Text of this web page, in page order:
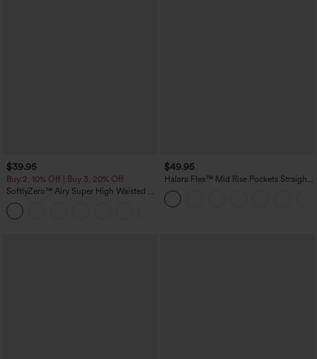
$39.95
Buy 2, 10% Off | Buy 3, 20% Off
SoftlyZero™ Airy Super High Waisted 2-
in-1 InstantCool Yoga Shorts 7" with
Pockets
$49.95
Halara Flex™ Mid Rise Pockets Straight
Leg Casual Cargo Jeans